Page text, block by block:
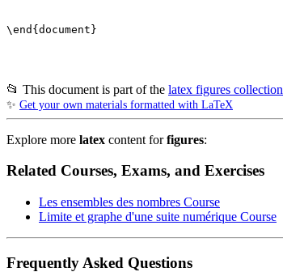
\end{document}
📂 This document is part of the latex figures collection
✨ Get your own materials formatted with LaTeX
Explore more latex content forfigures:
Related Courses, Exams, and Exercises
Les ensembles des nombres Course
Limite et graphe d'une suite numérique Course
Frequently Asked Questions